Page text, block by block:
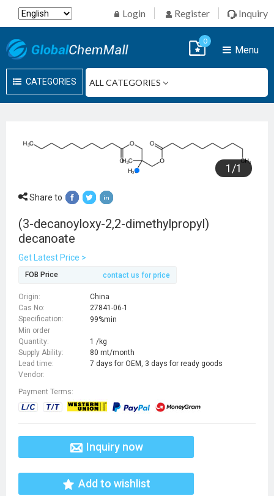
Login Register Inquiry
CATEGORIES
Menu
0
1 /1
Share to
(3-decanoyloxy-2,2-dimethylpropyl)
decanoate
Get Latest Price >
FOB Price contact us for price
Origin:
China
Cas No:
27841-06-1
Specification:
99%min
Min order
Quantity:
1 /kg
Supply Ability:
80 mt/month
Lead time:
7 days for OEM, 3 days for ready goods
Vendor:
Payment Terms:
Inquiry now
Add to wishlist